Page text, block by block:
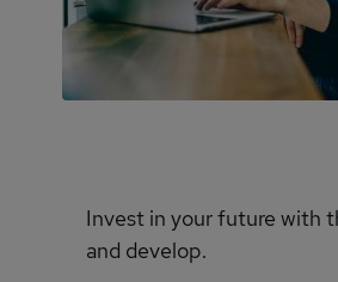
Invest in your future with
and develop.